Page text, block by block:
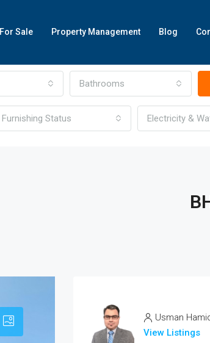
For Sale Property Management Blog
Bathrooms
Furnishing Status Electricity &
Usman
View Listings